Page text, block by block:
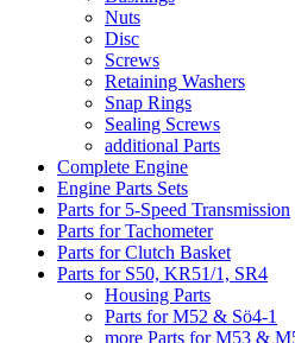
Nuts
Disc
Screws
Retaining Washers
Snap Rings
Sealing Screws
additional Parts
Complete Engine
Engine Parts Sets
Parts for 5-Speed Transmission
Parts for Tachometer
Parts for Clutch Basket
Parts for S50, KR51/1, SR4
Housing Parts
Parts for M52 & Sö4-1
more Parts for M53 &